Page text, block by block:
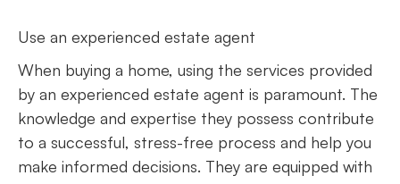
Use an experienced estate agent
When buying a home, using the services provided
by an experienced estate agent is paramount. The
knowledge and expertise they possess contribute
to a successful, stress-free process and help you
make informed decisions. They are equipped with